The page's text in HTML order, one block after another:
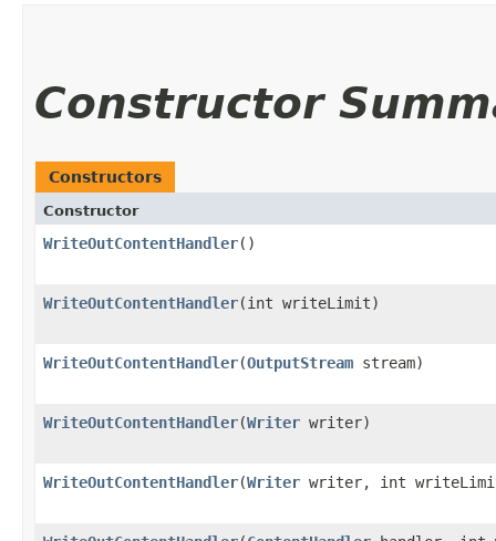
Constructor
Constructors
Constructor
WriteOutContentHandler()
WriteOutContentHandler​(int writeLimit)
WriteOutContentHandler​(OutputStream stream)
WriteOutContentHandler​(Writer writer)
WriteOutContentHandler​(Writer writer, int